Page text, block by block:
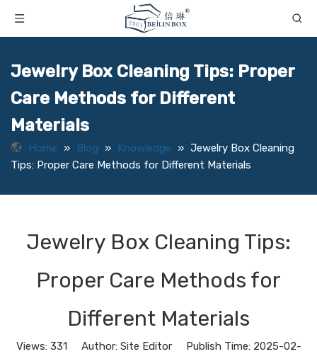
Jewelry Box Cleaning Tips: Proper
Care Methods for Different
Materials
Home » Blog » Knowledge » Jewelry Box Cleaning
Tips: Proper Care Methods for Different Materials
Jewelry Box Cleaning Tips:
Proper Care Methods for
Different Materials
Views: 331Author: Site Editor Publish Time: 2025-02-